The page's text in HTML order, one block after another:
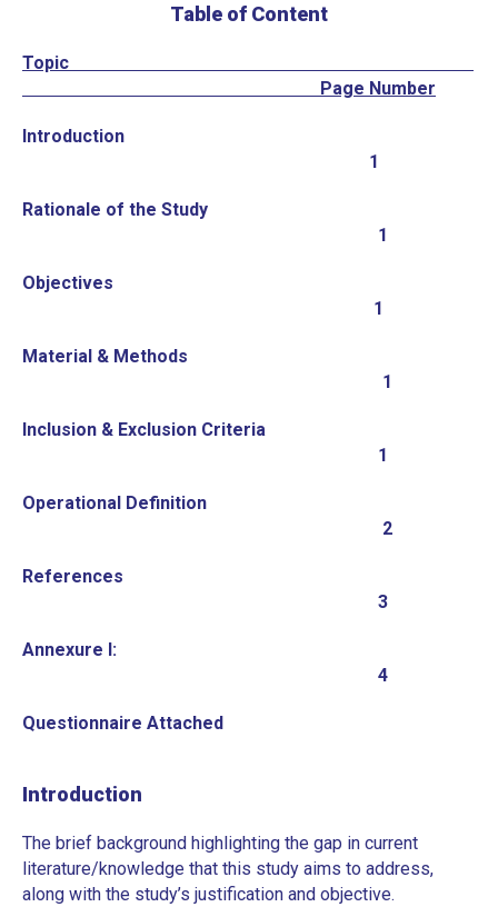
Table of Content
Topic
Page Number
Introduction
1
Rationale of the Study
1
Objectives
1
Material & Methods
1
Inclusion & Exclusion Criteria
1
Operational Definition
2
References
3
Annexure I:
4
Questionnaire Attached
Introduction
The brief background highlighting the gap in current
literature/knowledge that this study aims to address,
along with the study’s justification and objective.